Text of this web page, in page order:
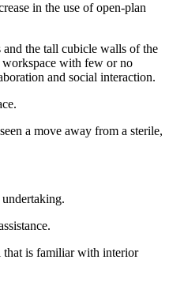
in the use of open-plan
and the tall cubicle walls of the
with few or no
and social interaction.
a move away from a sterile,
that is familiar with interior